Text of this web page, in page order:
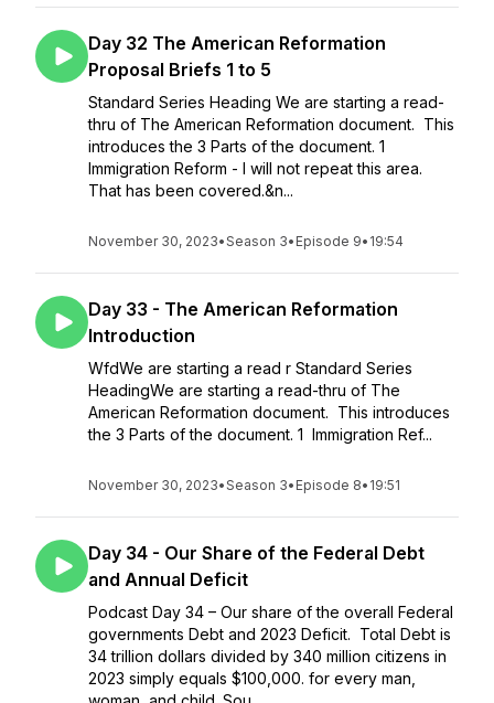
Day 32 The American Reformation
Proposal Briefs 1 to 5
Standard Series Heading We are starting a read-
thru of The American Reformation document. This
introduces the 3 Parts of the document. 1
Immigration Reform - I will not repeat this area.
That has been covered.&n...
November 30, 2023•Season 3• Episode 9• 19:54
Day 33 - The American Reformation
Introduction
WfdWe are starting a read r Standard Series
HeadingWe are starting a read-thru of The
American Reformation document. This introduces
the 3 Parts of the document. 1 Immigration Ref...
November 30, 2023•Season 3• Episode 8• 19:51
Day 34 - Our Share of the Federal Debt
and Annual Deficit
Podcast Day 34 – Our share of the overall Federal
governments Debt and 2023 Deficit. Total Debt is
34 trillion dollars divided by 340 million citizens in
2023 simply equals $100,000. for every man,